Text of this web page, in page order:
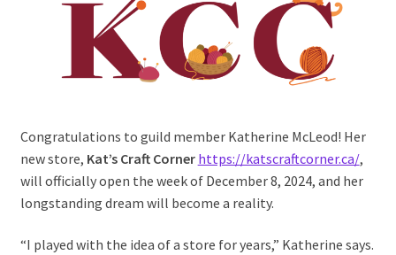
2025-2026 Sponsors
Congratulations to guild member Katherine McLeod! Her
new store, Kat’s Craft Corner https://katscraftcorner.ca/,
will officially open the week of December 8, 2024, and her
longstanding dream will become a reality.
“I played with the idea of a store for years,” Katherine says.